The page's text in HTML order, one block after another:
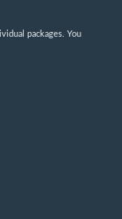
packages. You